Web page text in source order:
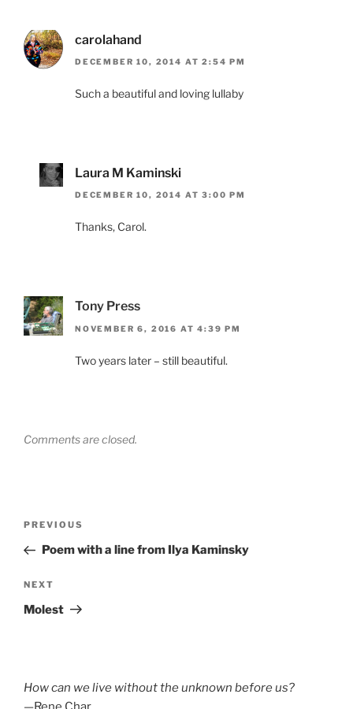
carolahand
DECEMBER 10, 2014 AT 2:54 PM
Such a beautiful and loving lullaby
Laura M Kaminski
DECEMBER 10, 2014 AT 3:00 PM
Thanks, Carol.
Tony Press
NOVEMBER 6, 2016 AT 4:39 PM
Two years later – still beautiful.
Comments are closed.
Previous
Post
PREVIOUS
Poem with a line from Ilya Kaminsky
Next
Post
NEXT
Molest
How can we live without the unknown before us?